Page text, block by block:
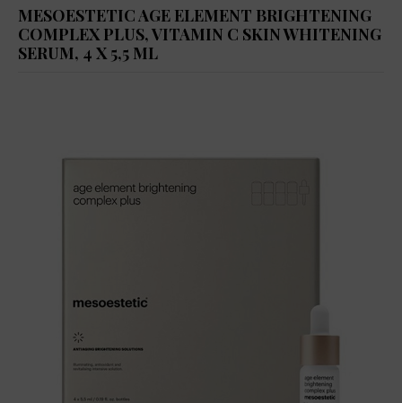
MESOESTETIC AGE ELEMENT BRIGHTENING
COMPLEX PLUS, VITAMIN C SKIN WHITENING
SERUM, 4 X 5,5 ML